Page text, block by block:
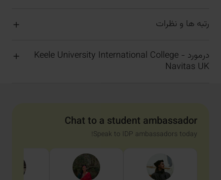
رتبه ها و نظرات
درمورد Keele University International College -
Navitas UK
Chat to a student ambassador
Speak to IDP ambassadors today!